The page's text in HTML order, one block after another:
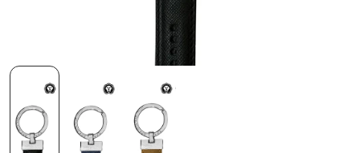
Get in touch
info@blackinkgraphics.ae
+971 50 691 5866